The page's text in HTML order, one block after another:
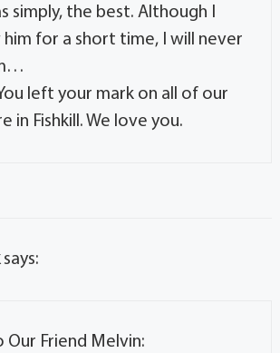
simply, the best. Although I
him for a short time, I will never
left your mark on all of our
in Fishkill. We love you.
says:
Our Friend Melvin: